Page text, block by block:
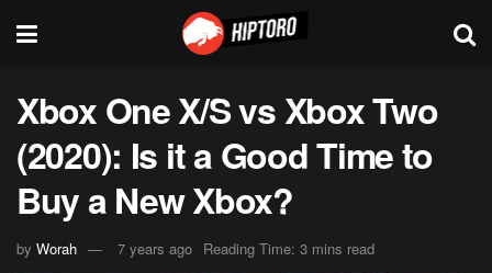
Xbox One X/S vs Xbox Two
(2020): Is it a Good Time to
Buy a New Xbox?
by Worah 7 years ago Reading Time: 3 mins read